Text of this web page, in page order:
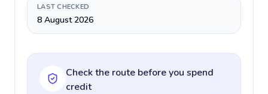
LAST CHECKED
8 August 2026
Check the route before you spend
credit